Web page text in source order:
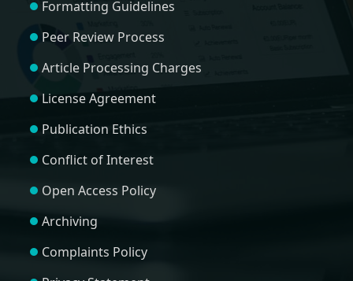
Formatting Guidelines
Peer Review Process
Article Processing Charges
License Agreement
Publication Ethics
Conflict of Interest
Open Access Policy
Archiving
Complaints Policy